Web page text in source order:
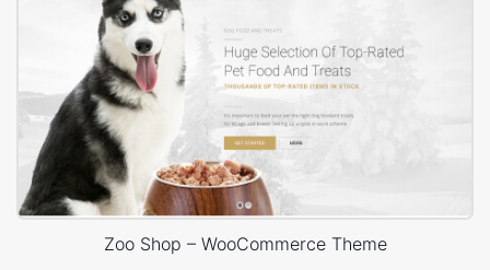
Zoo Shop – WooCommerce Theme